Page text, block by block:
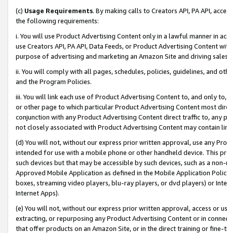
(c) Usage Requirements. By making calls to Creators API, PA API,
the following requirements:
i. You will use Product Advertising Content only in a lawful manner in
use Creators API, PA API, Data Feeds, or Product Advertising
purpose of advertising and marketing an Amazon Site and driving
ii. You will comply with all pages, schedules, policies, guidelines, and
and the Program Policies.
iii. You will link each use of Product Advertising Content to, and only
or other page to which particular Product Advertising Content most
conjunction with any Product Advertising Content direct traffic to,
not closely associated with Product Advertising Content may contain
(d) You will not, without our express prior written approval, use any
intended for use with a mobile phone or other handheld device. This
such devices but that may be accessible by such devices, such as a
Approved Mobile Application as defined in the Mobile Application
boxes, streaming video players, blu-ray players, or dvd players) or
Internet Apps).
(e) You will not, without our express prior written approval, access or
extracting, or repurposing any Product Advertising Content or in
that offer products on an Amazon Site, or in the direct training or